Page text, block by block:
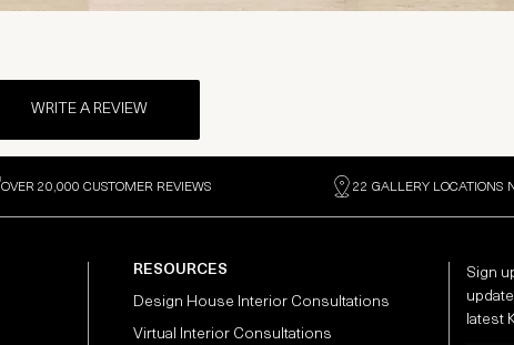
WRITE A REVIEW
OVER 20,000 CUSTOMER REVIEWS 22 GALLERY LOCATIONS
RESOURCES
Design House Interior Consultations
Virtual Interior Consultations
Sign
latest